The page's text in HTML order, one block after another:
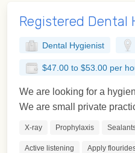
Registered Dental
Dental Hygienist
$47.00 to $53.00 per
We are looking for a
We are small private
X-ray Prophylaxis
Active listening Apply